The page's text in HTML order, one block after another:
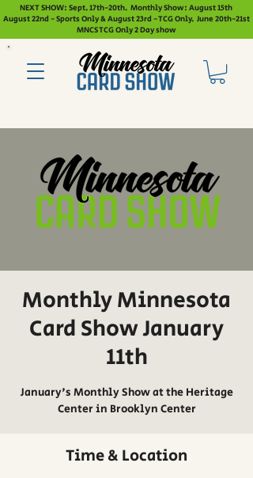
NEXT SHOW: Sept. 17th-20th. Monthly Show: August 15th
August 22nd - Sports Only & August 23rd - TCG Only. June 20th-21st
MNCS TCG Only 2 Day show
Monthly Minnesota
Card Show January
11th
January's Monthly Show at the Heritage
Center in Brooklyn Center
Time & Location